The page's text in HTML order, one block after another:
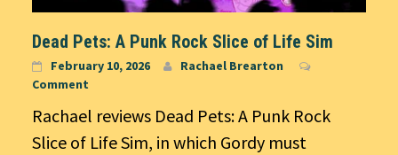
Dead Pets: A Punk Rock Slice of Life Sim
February 10, 2026
Rachael Brearton
Comment
Rachael reviews Dead Pets: A Punk Rock
Slice of Life Sim, in which Gordy must